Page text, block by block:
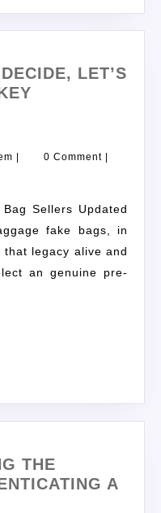
LET’S
0 Comment
fake bags, in
legacy alive and
an genuine pre-
THE
A